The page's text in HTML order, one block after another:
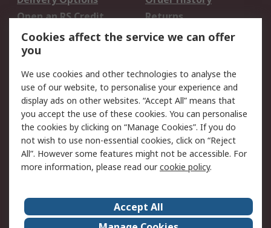
Open an RS Credit
Account
Returns
Scheduled Orders
Legal
Cookie Policy
Email Security
Privacy Policy -
Updated
Website Terms
Terms and Conditions
of Sale
About Us
Careers
Cookies affect the service we can offer
you
We use cookies and other technologies to analyse the
use of our website, to personalise your experience and
display ads on other websites. “Accept All” means that
you accept the use of these cookies. You can personalise
the cookies by clicking on “Manage Cookies”. If you do
not wish to use non-essential cookies, click on “Reject
All”. However some features might not be accessible. For
more information, please read ourcookie policy.
Accept All